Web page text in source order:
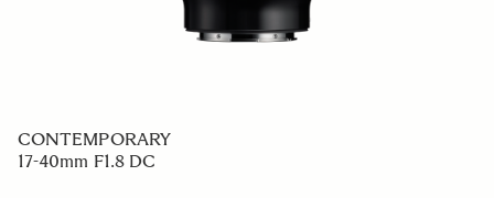
CONTEMPORARY
17-40mm F1.8 DC